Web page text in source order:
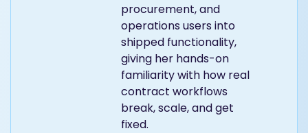
procurement, and
operations users into
shipped functionality,
giving her hands-on
familiarity with how real
contract workflows
break, scale, and get
fixed.